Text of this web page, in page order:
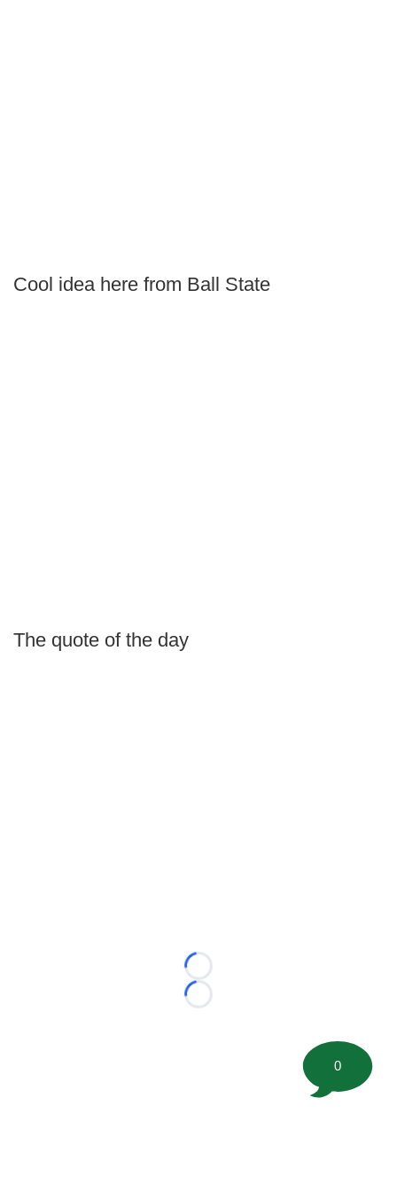
Cool idea here from Ball State
The quote of the day
Loading...
Loading...
0